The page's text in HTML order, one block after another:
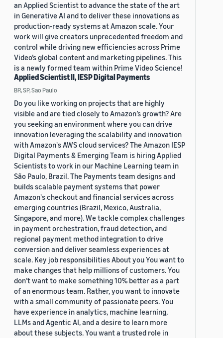
an Applied Scientist to advance the state of the art
in Generative AI and to deliver these innovations as
production-ready systems at Amazon scale. Your
work will give creators unprecedented freedom and
control while driving new efficiencies across Prime
Video’s global content and marketing pipelines. This
is a newly formed team within Prime Video Science!
Applied Scientist II, IESP Digital Payments
BR, SP, Sao Paulo
Do you like working on projects that are highly
visible and are tied closely to Amazon’s growth? Are
you seeking an environment where you can drive
innovation leveraging the scalability and innovation
with Amazon's AWS cloud services? The Amazon IESP
Digital Payments & Emerging Team is hiring Applied
Scientists to work in our Machine Learning team in
São Paulo, Brazil. The Payments team designs and
builds scalable payment systems that power
Amazon's checkout and financial services across
emerging countries (Brazil, Mexico, Australia,
Singapore, and more). We tackle complex challenges
in payment orchestration, fraud detection, and
regional payment method integration to drive
conversion and deliver seamless experiences at
scale. Key job responsibilities About you You want to
make changes that help millions of customers. You
don’t want to make something 10% better as a part
of an enormous team. Rather, you want to innovate
with a small community of passionate peers. You
have experience in analytics, machine learning,
LLMs and Agentic AI, and a desire to learn more
about these subjects. You want a trusted role in